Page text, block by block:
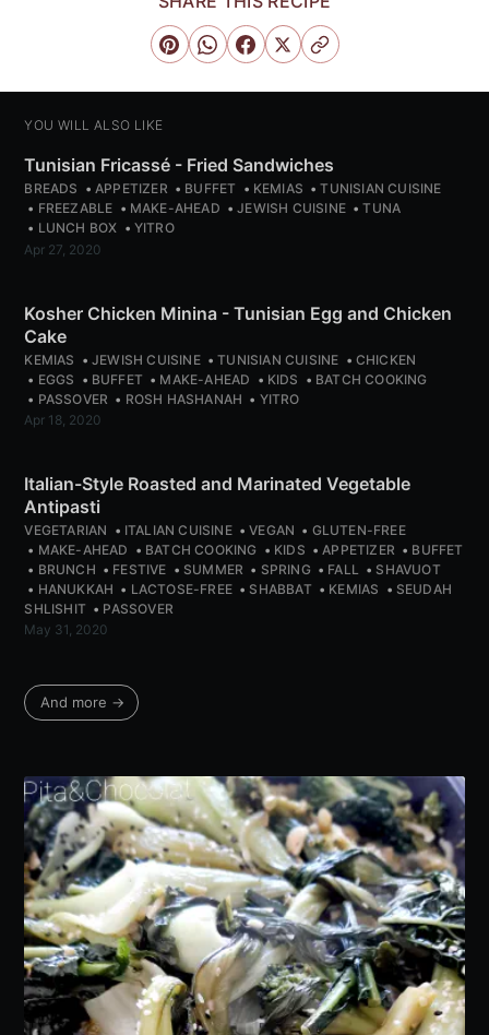
YOU WILL ALSO LIKE
Tunisian Fricassé - Fried Sandwiches
BREADS APPETIZER BUFFET KEMIAS
TUNISIAN CUISINE
FREEZABLE
MAKE-AHEAD JEWISH CUISINE
TUNA
LUNCH BOX
YITRO
Apr 27, 2020
Kosher Chicken Minina - Tunisian Egg and Chicken
Cake
KEMIAS JEWISH CUISINE TUNISIAN CUISINE
CHICKEN
EGGS
BUFFET MAKE-AHEAD KIDS
BATCH COOKING
PASSOVER
ROSH HASHANAH
YITRO
Apr 18, 2020
Italian-Style Roasted and Marinated Vegetable
Antipasti
VEGETARIAN ITALIAN CUISINE VEGAN
GLUTEN-FREE
MAKE-AHEAD
BATCH COOKING KIDS APPETIZER
BUFFET
BRUNCH
FESTIVE SUMMER SPRING FALL
SHAVUOT
HANUKKAH
LACTOSE-FREE SHABBAT KEMIAS
SEUDAH
SHLISHIT
PASSOVER
May 31, 2020
And more →